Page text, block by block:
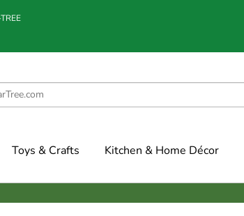
Toys & Crafts Kitchen & Home Décor